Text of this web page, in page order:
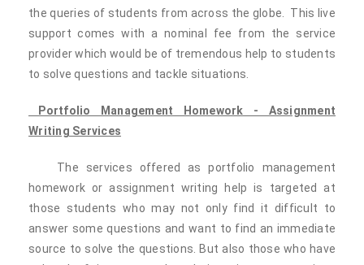
the queries of students from across the globe. This live
support comes with a nominal fee from the service
provider which would be of tremendous help to students
to solve questions and tackle situations.
Portfolio Management Homework - Assignment
Writing Services
The services offered as portfolio management
homework or assignment writing help is targeted at
those students who may not only find it difficult to
answer some questions and want to find an immediate
source to solve the questions. But also those who have